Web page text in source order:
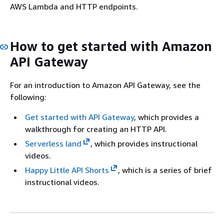
AWS Lambda and HTTP endpoints.
How to get started with Amazon
API Gateway
For an introduction to Amazon API Gateway, see the
following:
Get started with API Gateway, which provides a
walkthrough for creating an HTTP API.
Serverless land
, which provides instructional
videos.
Happy Little API Shorts
, which is a series of brief
instructional videos.